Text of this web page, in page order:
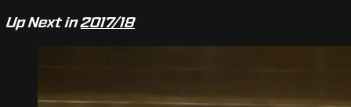
Up Next in2017/18